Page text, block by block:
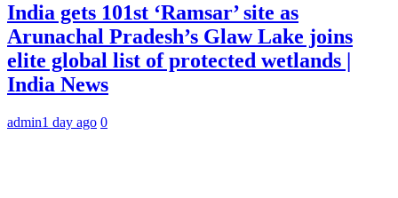
India gets 101st ‘Ramsar’ site as
Arunachal Pradesh’s Glaw Lake joins
elite global list of protected wetlands |
India News
admin1 day ago 0